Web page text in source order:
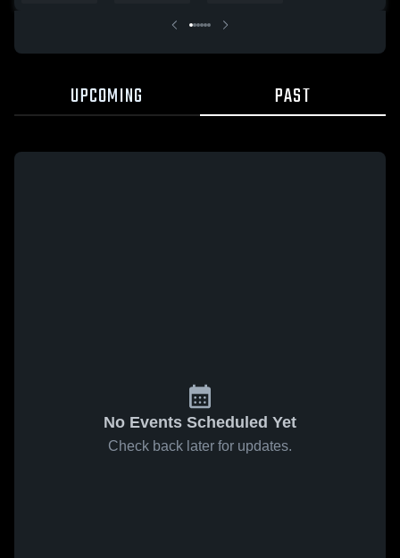
UPCOMING PAST
No Events Scheduled Yet
Check back later for updates.